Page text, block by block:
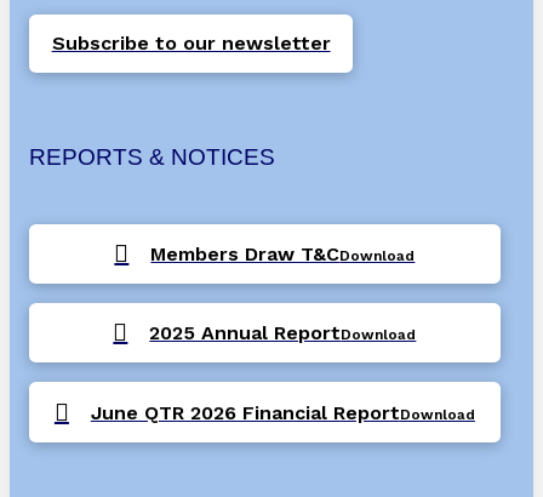
Subscribe to our newsletter
REPORTS & NOTICES
Members Draw T&CDownload
2025 Annual ReportDownload
June QTR 2026 Financial ReportDownload